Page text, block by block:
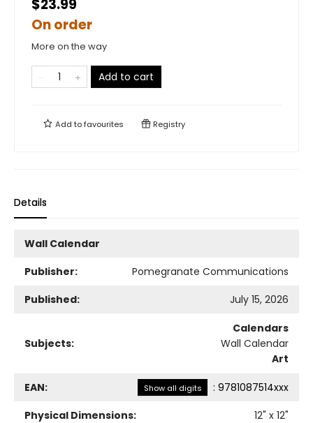
$23.99
On order
More on the way
Add to cart
Add tofavourites Registry
Details
Wall Calendar
Publisher:
Pomegranate Communications
Published:
July 15, 2026
Subjects:
Calendars
Wall Calendar
Art
EAN: Show all digits : 9781087514xxx
Physical Dimensions:
12" x 12"